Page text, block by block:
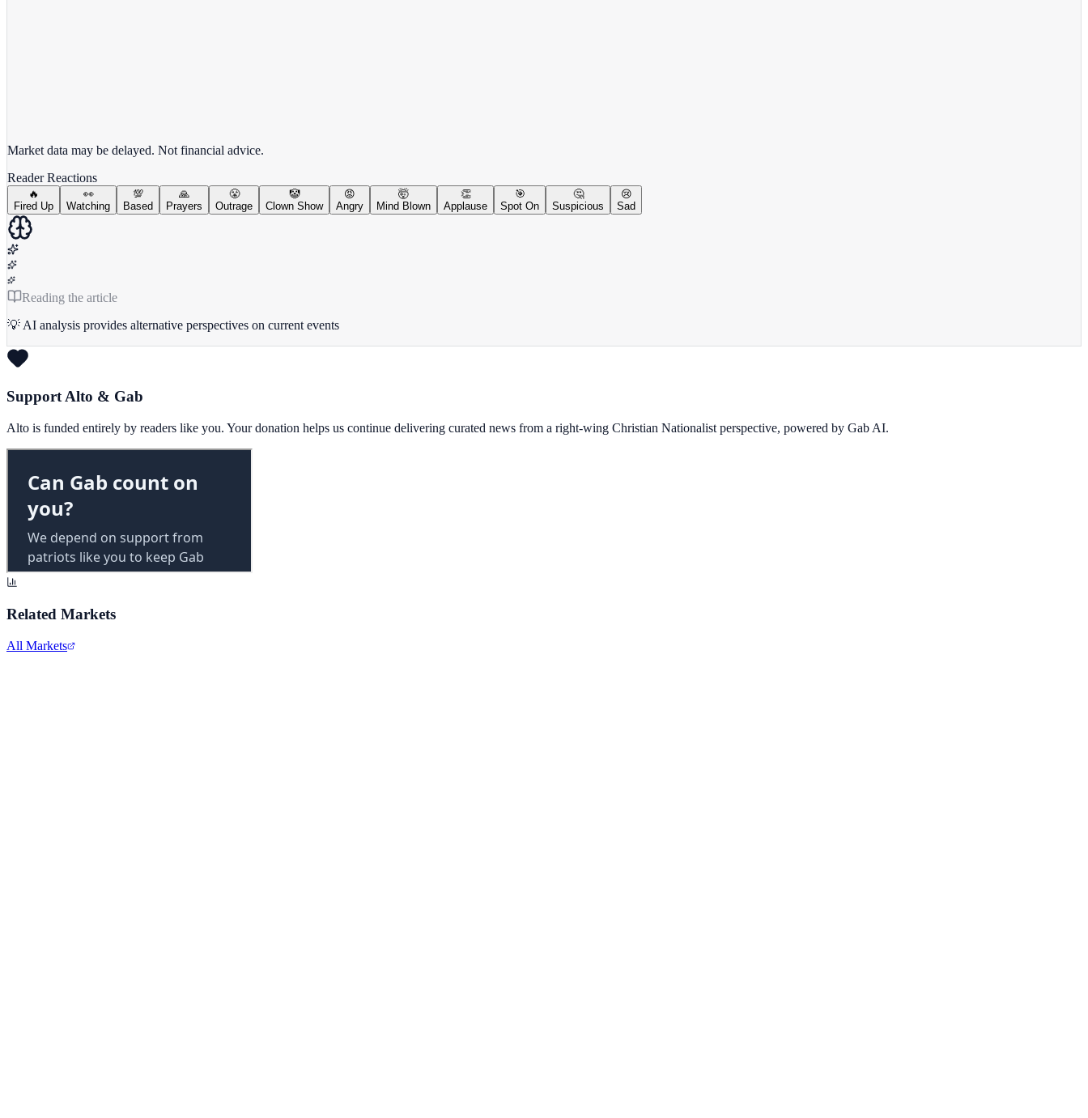
Market data may be delayed. Not financial advice.
Reader Reactions
🔥
Fired Up
👀
Watching
💯
Based
🙏
Prayers
😤
Outrage
🤡
Clown Show
😡
Angry
🤯
Mind Blown
👏
Applause
🎯
Spot On
🤔
Suspicious
😢
Sad
Reading the article
💡 AI analysis provides alternative perspectives on current events
Support Alto & Gab
Alto is funded entirely by readers like you. Your donation helps us continue delivering curated news from a right-wing Christian Nationalist perspective, powered by Gab AI.
Related Markets
All Markets